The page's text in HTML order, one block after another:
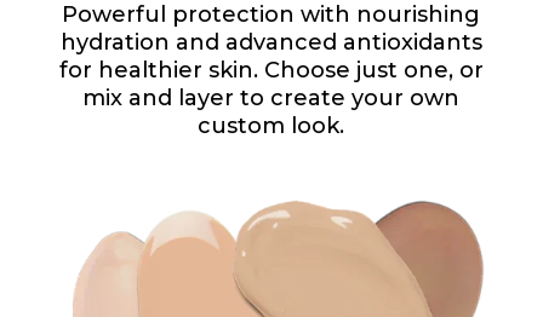
Powerful protection with nourishing
hydration and advanced antioxidants
for healthier skin. Choose just one, or
mix and layer to create your own
custom look.